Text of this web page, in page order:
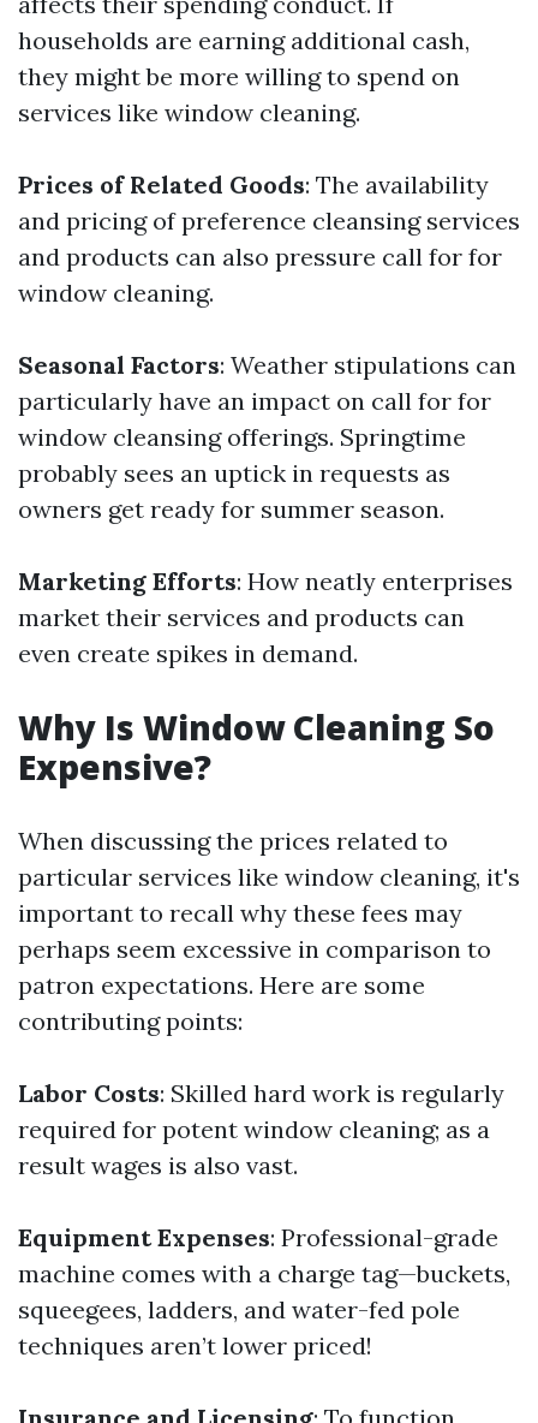
households are earning additional cash,
they might be more willing to spend on
services like window cleaning.
Prices of Related Goods: The availability
and pricing of preference cleansing services
and products can also pressure call for for
window cleaning.
Seasonal Factors: Weather stipulations can
particularly have an impact on call for for
window cleansing offerings. Springtime
probably sees an uptick in requests as
owners get ready for summer season.
Marketing Efforts: How neatly enterprises
market their services and products can
even create spikes in demand.
Why Is Window Cleaning So
Expensive?
When discussing the prices related to
particular services like window cleaning, it's
important to recall why these fees may
perhaps seem excessive in comparison to
patron expectations. Here are some
contributing points:
Labor Costs: Skilled hard work is regularly
required for potent window cleaning; as a
result wages is also vast.
Equipment Expenses: Professional-grade
machine comes with a charge tag—buckets,
squeegees, ladders, and water-fed pole
techniques aren’t lower priced!